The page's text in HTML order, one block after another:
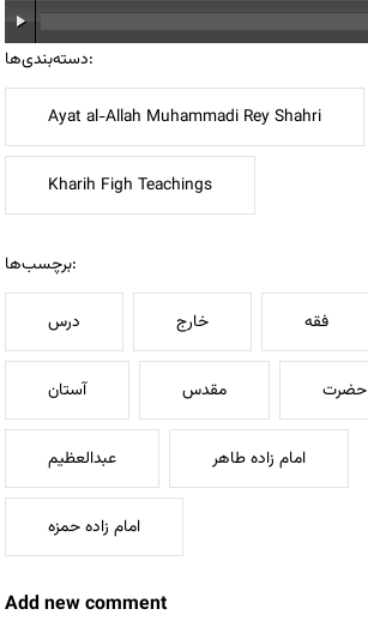
دسته‌بندی‌ها:
Ayat al-Allah Muhammadi Rey Shahri
Kharih Figh Teachings
برچسب‌ها:
درس خارج فقه
آستان مقدس حضرت
عبدالعظیم امام زاده طاهر
امام زاده حمزه
Add new comment